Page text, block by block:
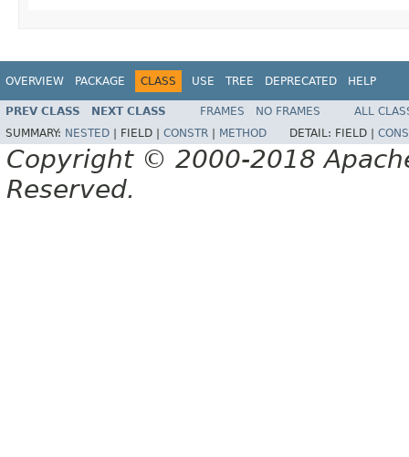
OVERVIEW PACKAGE CLASS USE TREE DEPRECATED HELP
PREV CLASS NEXT CLASS FRAMES NO FRAMES
ALL
SUMMARY: NESTED FIELD | CONSTR METHOD DETAIL: FIELD |
Copyright © 2000-2018
Reserved.